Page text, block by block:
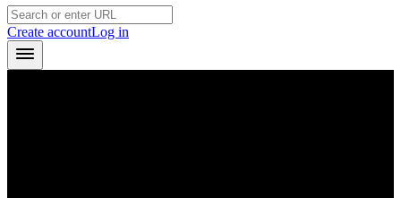
Create accountLog in